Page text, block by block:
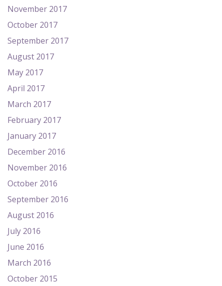
November 2017
October 2017
September 2017
August 2017
May 2017
April 2017
March 2017
February 2017
January 2017
December 2016
November 2016
October 2016
September 2016
August 2016
July 2016
June 2016
March 2016
October 2015